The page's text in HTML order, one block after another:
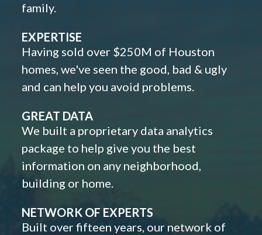
family.
EXPERTISE
Having sold over $250M of Houston
homes, we've seen the good, bad & ugly
and can help you avoid problems.
GREAT DATA
We built a proprietary data analytics
package to help give you the best
information on any neighborhood,
building or home.
NETWORK OF EXPERTS
Built over fifteen years, our network of